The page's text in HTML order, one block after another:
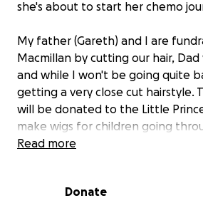
she's about to start her chemo
My father (Gareth) and I are
Macmillan by cutting our hair,
and while I won't be going quite
getting a very close cut hairstyle.
will be donated to the Little
make wigs for children going
treatment.
Read more
Donate